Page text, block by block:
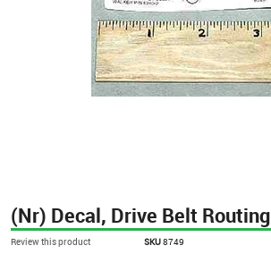
(Nr) Decal, Drive Belt Routing
Review this product SKU8749